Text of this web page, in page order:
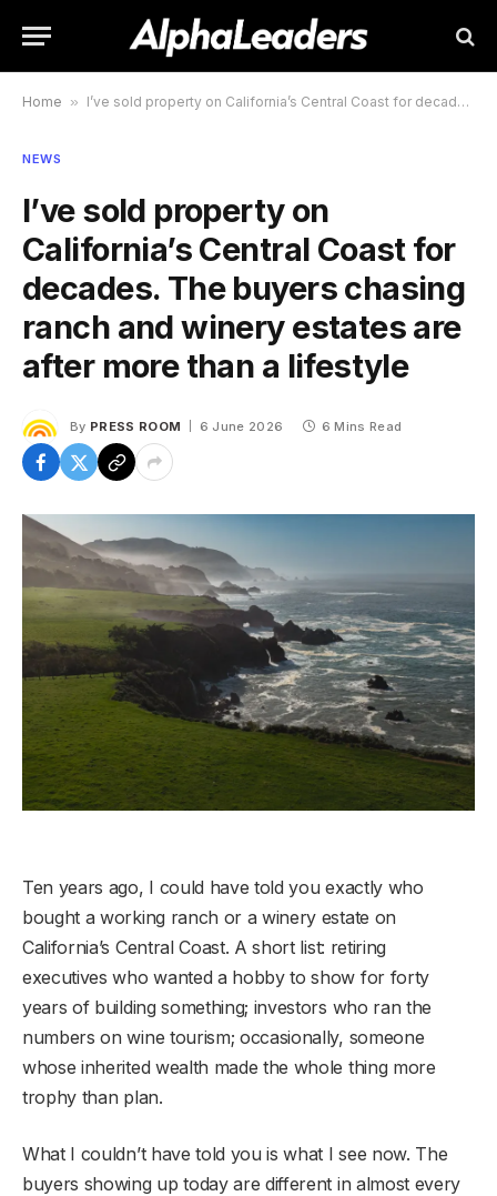
Home » I’ve sold property on California’s Central Coast for decades. The buyers chasing ranch and winery estates are after more than a lifestyle
NEWS
I’ve sold property on
California’s Central Coast for
decades. The buyers chasing
ranch and winery estates are
after more than a lifestyle
By PRESS ROOM 6 June 2026 6 Mins Read
Ten years ago, I could have told you exactly who
bought a working ranch or a winery estate on
California’s Central Coast. A short list: retiring
executives who wanted a hobby to show for forty
years of building something; investors who ran the
numbers on wine tourism; occasionally, someone
whose inherited wealth made the whole thing more
trophy than plan.
What I couldn’t have told you is what I see now. The
buyers showing up today are different in almost every